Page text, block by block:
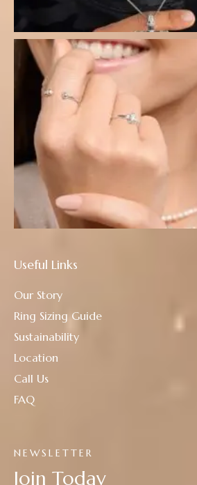
NEWSLETTER
Join Today
Useful Links
Our Story
Ring Sizing Guide
Sustainability
Location
Call Us
FAQ